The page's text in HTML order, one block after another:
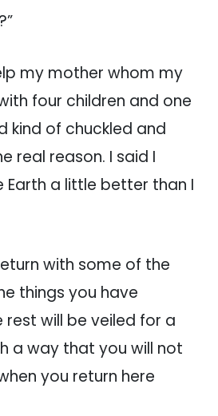
my mother whom my
four children and one
kind of chuckled and
real reason. I said I
Earth a little better than I
with some of the
things you have
rest will be veiled for a
a way that you will not
you return here